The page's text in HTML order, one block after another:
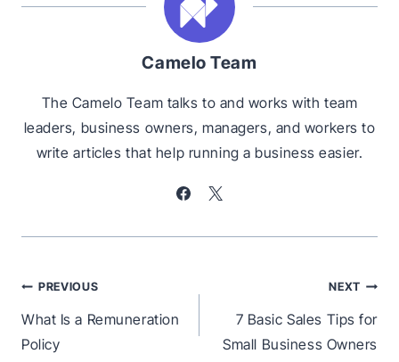
Camelo Team
The Camelo Team talks to and works with team
leaders, business owners, managers, and workers to
write articles that help running a business easier.
Post
navigation
PREVIOUS
What Is a Remuneration
Policy
NEXT
7 Basic Sales Tips for
Small Business Owners